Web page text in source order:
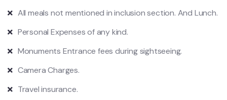
All meals not mentioned in inclusion section. And Lunch.
Personal Expenses of any kind.
Monuments Entrance fees during sightseeing.
Camera Charges.
Travel insurance.